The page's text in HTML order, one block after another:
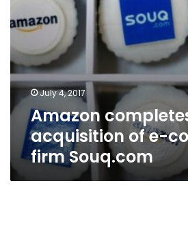
July 4, 2017
Amazon
acquisition of e-
firm Souq.com